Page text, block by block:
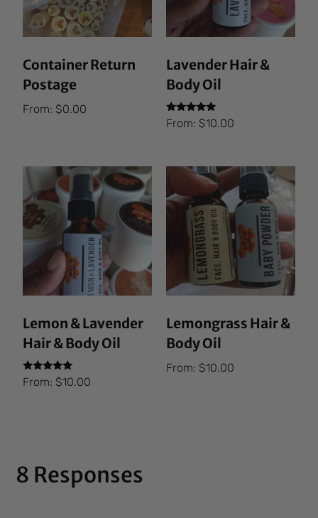
Container Return
Postage
From:$0.00
Lavender Hair &
Body Oil
Rated
5.00
From: $10.00
Lemon & Lavender
Hair & Body Oil
Rated
5.00
From:$10.00
Lemongrass Hair &
Body Oil
From: $10.00
8 Responses